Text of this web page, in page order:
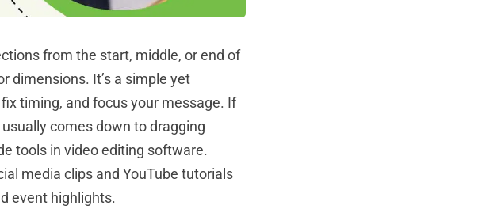
from the start, middle, or end of
dimensions. It’s a simple yet
timing, and focus your message. If
comes down to dragging
tools in video editing software.
media clips and YouTube tutorials
event highlights.